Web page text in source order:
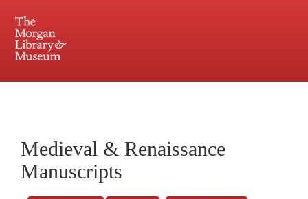
Central and Penn Station
Medieval & Renaissance
Manuscripts